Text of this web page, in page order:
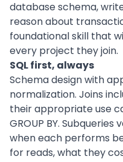
database schema,
reason about
foundational skill that
every project they join.
SQL first, always
Schema design with
normalization. Joins
their appropriate use
GROUP BY. Subqueries
when each performs
for reads, what they